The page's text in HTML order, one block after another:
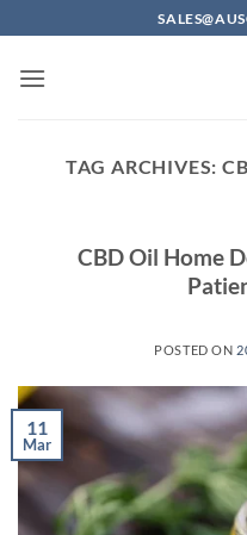
to
content
TAG ARCHIVES:
CBD Oil Home
POSTED ON
11
Mar